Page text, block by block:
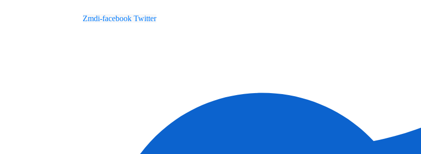
Zmdi-facebook Twitter